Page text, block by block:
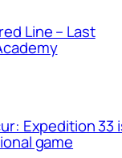
Line – Last
Expedition 33
game